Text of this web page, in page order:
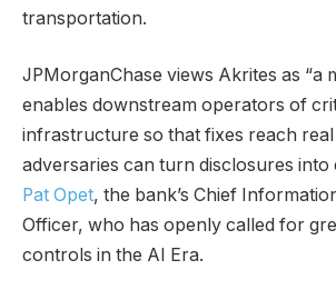
transportation.
JPMorganChase views Akrites as “a
enables downstream operators of
infrastructure so that fixes reach
adversaries can turn disclosures into
Pat Opet, the bank’s Chief
Officer, who has openly called for
controls in the AI Era.